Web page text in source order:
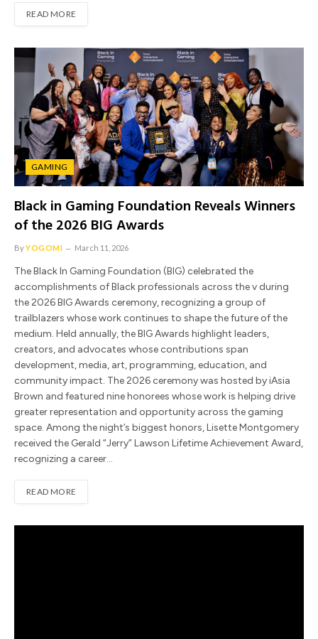
READ MORE
GAMING
Black in Gaming Foundation Reveals Winners
of the 2026 BIG Awards
ByYOGOMI March 11, 2026
The Black In Gaming Foundation (BIG) celebrated the
accomplishments of Black professionals across the v during
the 2026 BIG Awards ceremony, recognizing a group of
trailblazers whose work continues to shape the future of the
medium. Held annually, the BIG Awards highlight leaders,
creators, and advocates whose contributions span
development, media, art, programming, education, and
community impact. The 2026 ceremony was hosted by iAsia
Brown and featured nine honorees whose work is helping drive
greater representation and opportunity across the gaming
space. Among the night’s biggest honors, Lisette Montgomery
received the Gerald “Jerry” Lawson Lifetime Achievement Award,
recognizing a career…
READ MORE